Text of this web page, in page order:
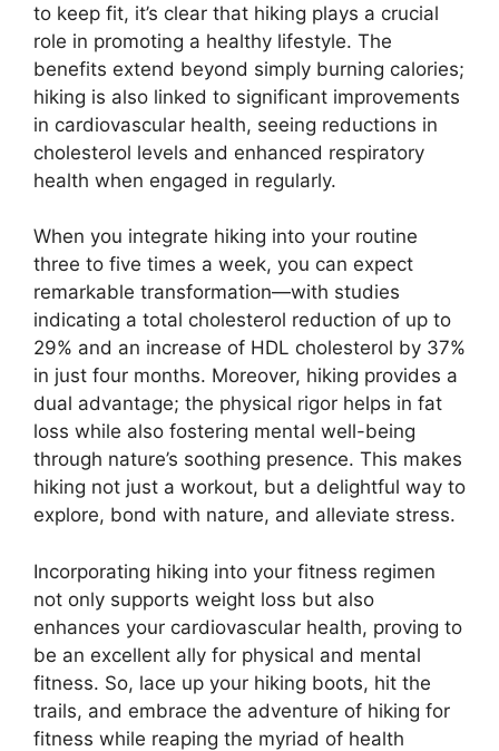
to keep fit, it’s clear that hiking plays a crucial
role in promoting a healthy lifestyle. The
benefits extend beyond simply burning calories;
hiking is also linked to significant improvements
in cardiovascular health, seeing reductions in
cholesterol levels and enhanced respiratory
health when engaged in regularly.
When you integrate hiking into your routine
three to five times a week, you can expect
remarkable transformation—with studies
indicating a total cholesterol reduction of up to
29% and an increase of HDL cholesterol by 37%
in just four months. Moreover, hiking provides a
dual advantage; the physical rigor helps in fat
loss while also fostering mental well-being
through nature’s soothing presence. This makes
hiking not just a workout, but a delightful way to
explore, bond with nature, and alleviate stress.
Incorporating hiking into your fitness regimen
not only supports weight loss but also
enhances your cardiovascular health, proving to
be an excellent ally for physical and mental
fitness. So, lace up your hiking boots, hit the
trails, and embrace the adventure of hiking for
fitness while reaping the myriad of health